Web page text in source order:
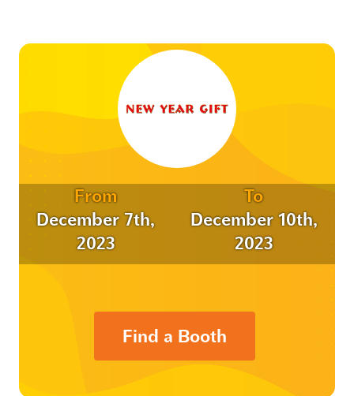
From
December 7th,
2023
To
December 10th,
2023
Find a Booth